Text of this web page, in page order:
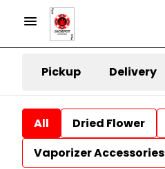
Pickup Delivery
All Dried Flower
Vaporizer Accessories